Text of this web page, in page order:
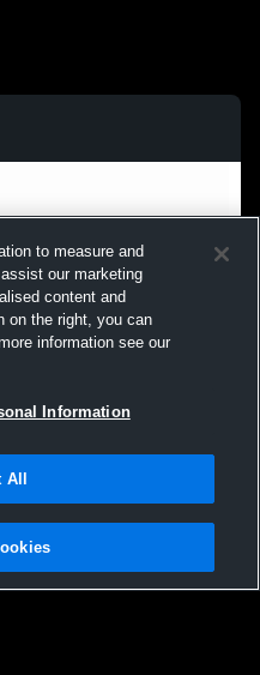
Technologies, Inc. All text and design
to measure and
our marketing
content and
on the right, you can
information see our
Information